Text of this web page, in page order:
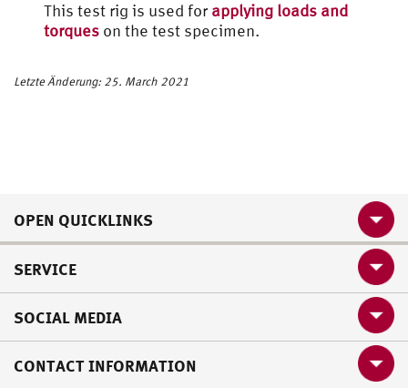
This test rig is used for applying loads and
torques on the test specimen.
Letzte Änderung: 25. March 2021
OPEN QUICKLINKS
SERVICE
SOCIAL MEDIA
CONTACT INFORMATION